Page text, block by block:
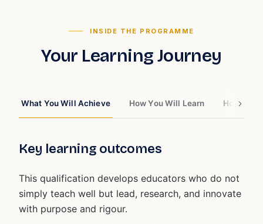
INSIDE THE PROGRAMME
Your Learning Journey
What You Will Achieve How You Will Learn How You
Key learning outcomes
This qualification develops educators who do not
simply teach well but lead, research, and innovate
with purpose and rigour.